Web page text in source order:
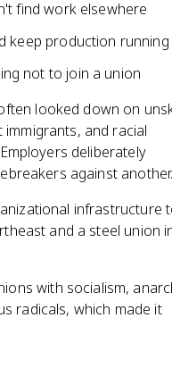
find work elsewhere
keep production running
not to join a union
looked down on
and racial
deliberately
against
infrastructure
and a steel union
with socialism,
radicals, which made it